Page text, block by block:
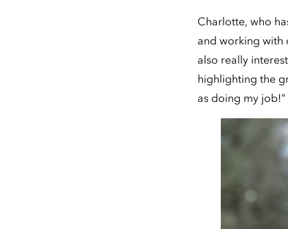
Charlotte, who
and working with
also really
highlighting the
as doing my job!"